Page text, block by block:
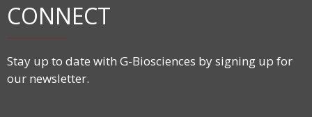
CONNECT
Stay up to date with G-Biosciences by signing up for
our newsletter.